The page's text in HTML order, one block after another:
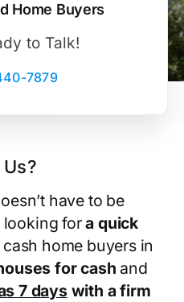
Home Buyers
to Talk!
7879
have to be
looking fora quick
home buyers in
for cash and
7 dayswith a firm